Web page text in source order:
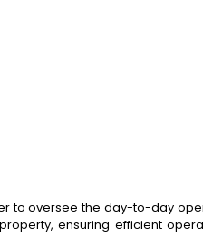
to oversee the day-to-day
ensuring efficient